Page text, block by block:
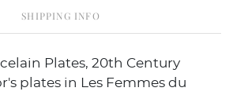
SHIPPING INFO
Plates, 20th Century
plates in Les Femmes du